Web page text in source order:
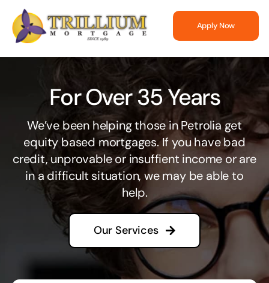
Skip
content
Apply Now
For Over 35 Years
We’ve been helping those in Petrolia get
equity based mortgages. If you have bad
credit, unprovable or insuffient income or are
in a difficult situation, we may be able to
help.
Our Services